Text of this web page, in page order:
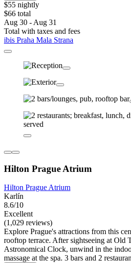
$55 nightly
$66 total
Aug 30 - Aug 31
Total with taxes and fees
ibis Praha Mala Strana
Hilton Prague Atrium
Hilton Prague Atrium
Karlín
8.6/10
Excellent
(1,029 reviews)
Explore Prague's attractions from this
rooftop terrace. After sightseeing at Old
Astronomical Clock, unwind in the
massage at the spa. 3 bars and 2